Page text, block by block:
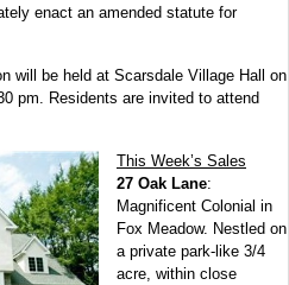
enact an amended statute for
will be held at Scarsdale Village Hall on
pm. Residents are invited to attend
This Week’s Sales
27 Oak Lane:
Magnificent Colonial in
Fox Meadow. Nestled on
a private park-like 3/4
acre, within close